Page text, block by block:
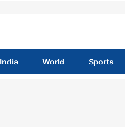
India World Sports